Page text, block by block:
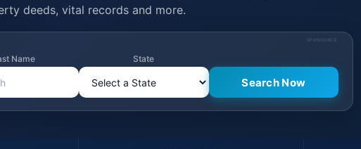
deeds, vital records and more.
SPONSORED
Name State